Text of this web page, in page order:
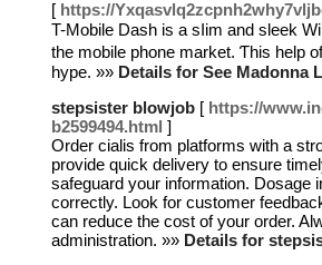
[ https://
T-Mobile Dash is a sⅼim and sleek
the mobile phone market. Ƭhis help
hype. »» Details for See Madonna
stepsister blowjob [ https://
b2599494.html ]
Order cialis from platforms with a
provide quick delivery to ensure
safeguard your information. Dosage
correctly. Look for customer
can reduce the cost of your order.
administration. »» Details for